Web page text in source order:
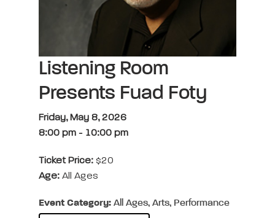
Listening Room
Presents Fuad Foty
Friday, May 8, 2026
8:00 pm - 10:00 pm
Ticket Price: $20
Age: All Ages
Event Category: All Ages, Arts, Performance